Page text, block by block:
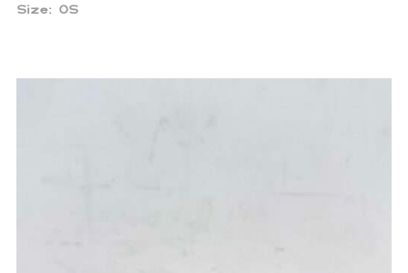
Size: OS